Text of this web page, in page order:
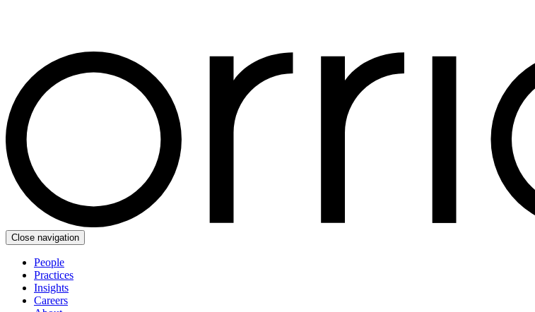
Close navigation
People
Practices
Insights
Careers